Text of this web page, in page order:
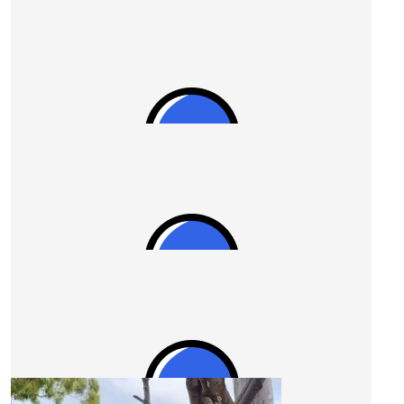
Go Uncle Ian!!
$27.81
Our Team Members